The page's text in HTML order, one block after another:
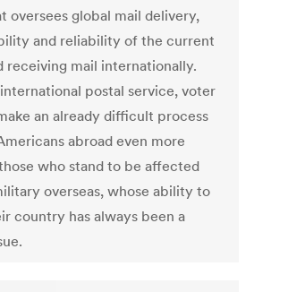
oversees global mail delivery,
and reliability of the current
receiving mail internationally.
postal service, voter
an already difficult process
abroad even more
who stand to be affected
overseas, whose ability to
country has always been a